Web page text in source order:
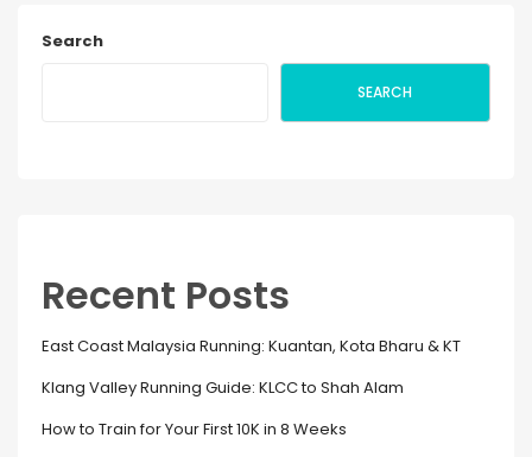
Search
SEARCH
Recent Posts
East Coast Malaysia Running: Kuantan, Kota Bharu & KT
Klang Valley Running Guide: KLCC to Shah Alam
How to Train for Your First 10K in 8 Weeks